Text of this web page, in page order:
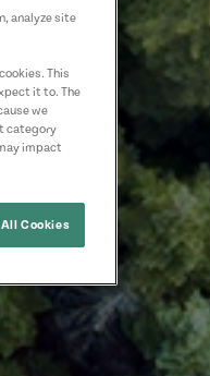
analyze site
This
it to. The
we
category
impact
Cookies